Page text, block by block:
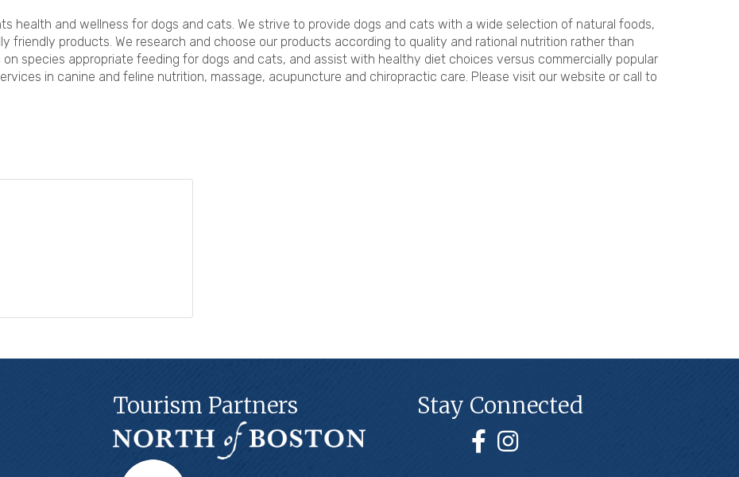
health and wellness for dogs and cats. We strive to provide dogs and cats with a wide selection of natural foods,
friendly products. We research and choose our products according to quality and rational nutrition rather than
species appropriate feeding for dogs and cats, and assist with healthy diet choices versus commercially popular
in canine and feline nutrition, massage, acupuncture and chiropractic care. Please visit our website or call to
Tourism Partners Stay Connected